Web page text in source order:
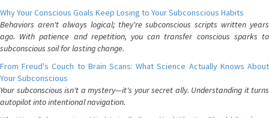
Why Your Conscious Goals Keep Losing to Your Subconscious Habits
Behaviors aren't always logical; they're subconscious scripts written years
ago. With patience and repetition, you can transfer conscious sparks to
subconscious soil for lasting change.
From Freud's Couch to Brain Scans: What Science Actually Knows About
Your Subconscious
Your subconscious isn't a mystery—it's your secret ally. Understanding it turns
autopilot into intentional navigation.